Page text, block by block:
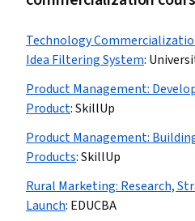
Technology
Idea Filtering System:
Product Management:
Product:SkillUp
Product Management:
Products:SkillUp
Rural Marketing: Research,
Launch: EDUCBA